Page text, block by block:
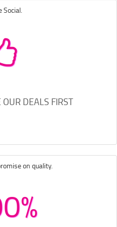
Social.
DEALS FIRST
on quality.